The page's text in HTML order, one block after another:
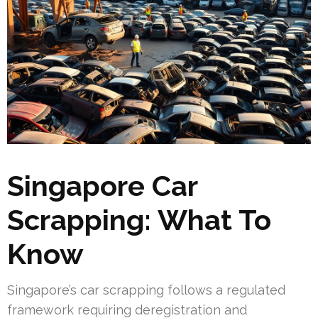
Singapore Car
Scrapping: What To
Know
Singapore’s car scrapping follows a regulated
framework requiring deregistration and